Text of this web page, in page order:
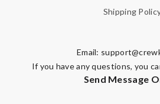
Shipping
Email:
If you have any questions, you
Send Message